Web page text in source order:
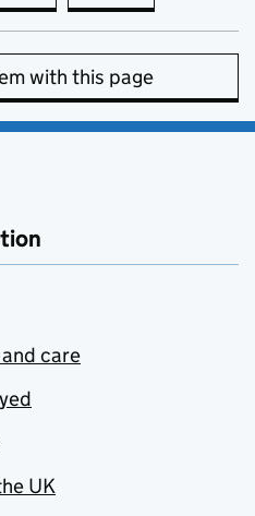
with this page
care
UK